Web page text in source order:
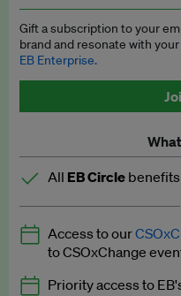
Access to exclusive
EB Circle members-
Discounted tickets
Gift a subscription to your
brand and resonate with
EB Enterprise.
All EB Circle benefits
Latest news and
Expert opinion and
Premium
Access to our
to CSOxChange
Priority access to